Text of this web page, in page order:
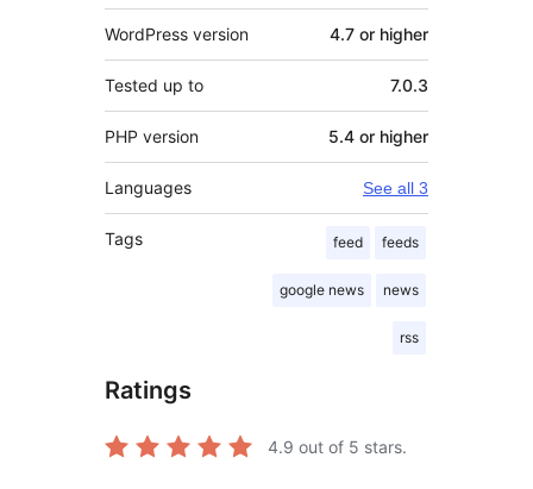
WordPress version 4.7 or higher
Tested up to 7.0.3
PHP version 5.4 or higher
Languages See all 3
Tags feed feeds
google news news
rss
Ratings
4.9 out of 5 stars.